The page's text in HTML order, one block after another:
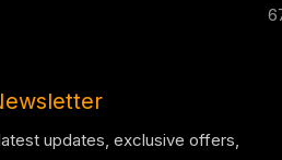
updates, exclusive offers,